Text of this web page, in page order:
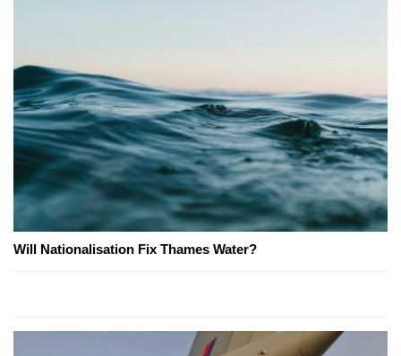
Will Nationalisation Fix Thames Water?